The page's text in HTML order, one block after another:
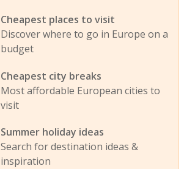
Cheapest places to visit
Discover where to go in Europe on a
budget
Cheapest city breaks
Most affordable European cities to
visit
Summer holiday ideas
Search for destination ideas &
inspiration